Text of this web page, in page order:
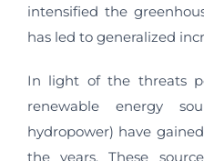
intensified the
has led to generalized
In light of the threats
renewable energy
hydropower) have
the years. These